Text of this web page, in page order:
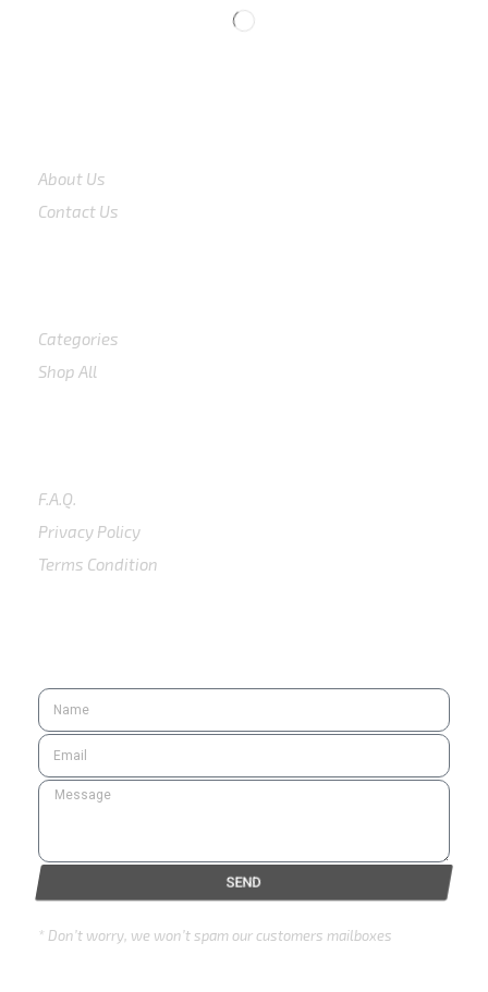
About Us
Contact Us
Categories
Shop All
F.A.Q.
Privacy Policy
Terms Condition
SEND
* Don’t worry, we won’t spam our customers mailboxes